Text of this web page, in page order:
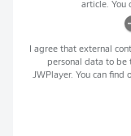
article. You
I agree that external
personal data to be
JWPlayer. You can find